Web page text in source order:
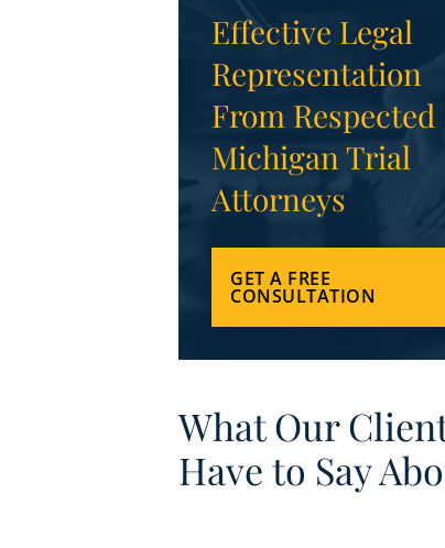
Effective Legal
Representation
From Respected
Michigan Trial
Attorneys
GET A FREE
CONSULTATION
What Our
Have to Say